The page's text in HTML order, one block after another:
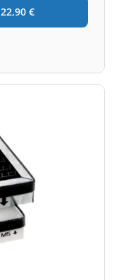
22,90 €